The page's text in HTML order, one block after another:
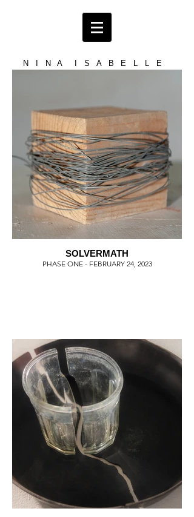
N I N A I S A B E L L E
SOLVERMATH
PHASE ONE - FEBRUARY 24, 2023